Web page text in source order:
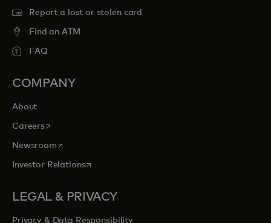
Report a lost or stolen card
Find an ATM
FAQ
COMPANY
About
Careersopens in a new tab
Newsroomopens in a new tab
Investor Relationsopens in a new tab
LEGAL & PRIVACY
Privacy & Data Responsibility